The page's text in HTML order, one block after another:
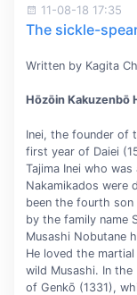
11-08-18 17:35
The sickle-
Written by Kagita
Hōzōin Kakuzenbō
Inei, the founder of
first year of Daiei
Tajima Inei who
Nakamikados were
been the fourth son
by the family name
Musashi Nobutane
He loved the
wild Musashi. In
of Genkō (1331),